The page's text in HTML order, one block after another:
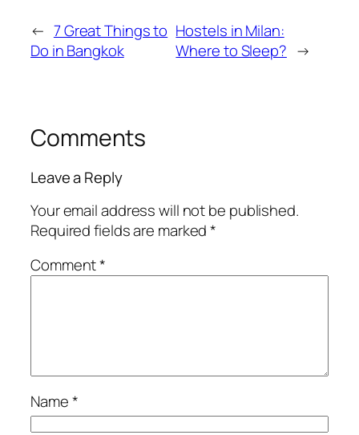
← 7 Great Things to
Do in Bangkok
Hostels in Milan:
Where to Sleep? →
Comments
Leave a Reply
Your email address will not be published.
Required fields are marked*
Comment*
Name*